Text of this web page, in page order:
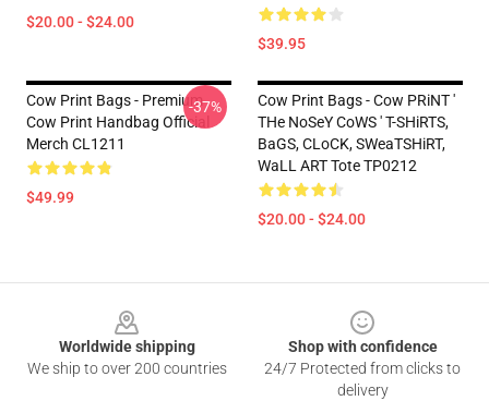
$20.00 - $24.00
$39.95
Cow Print Bags - Premium
Cow Print Handbag Official
Merch CL1211
$49.99
-37%
Cow Print Bags - Cow PRiNT '
THe NoSeY CoWS ' T-SHiRTS,
BaGS, CLoCK, SWeaTSHiRT,
WaLL ART Tote TP0212
$20.00 - $24.00
Worldwide shipping
We ship to over 200 countries
Shop with confidence
24/7 Protected from clicks to
delivery